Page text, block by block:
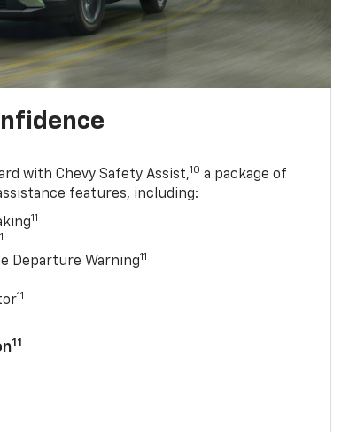
with Chevy Safety Assist,10 a package of
features, including:
11
Departure Warning11
11
11